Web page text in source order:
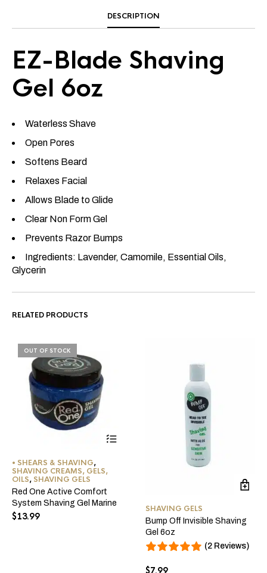
DESCRIPTION
EZ-Blade Shaving
Gel 6oz
Waterless Shave
Open Pores
Softens Beard
Relaxes Facial
Allows Blade to Glide
Clear Non Form Gel
Prevents Razor Bumps
Ingredients: Lavender, Camomile, Essential Oils,
Glycerin
RELATED PRODUCTS
OUT OF STOCK
• SHEARS & SHAVING,
SHAVING CREAMS, GELS,
OILS, SHAVING GELS
Red One Active Comfort
System Shaving Gel Marine
$13.99
SHAVING GELS
Bump Off Invisible Shaving
Gel 6oz
(2 Reviews)
$7.99